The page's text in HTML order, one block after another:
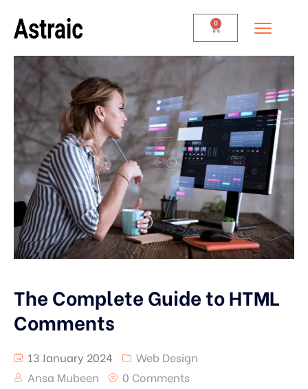
0
The Complete Guide to HTML
Comments
13 January 2024
Web Design
Ansa Mubeen
0 Comments